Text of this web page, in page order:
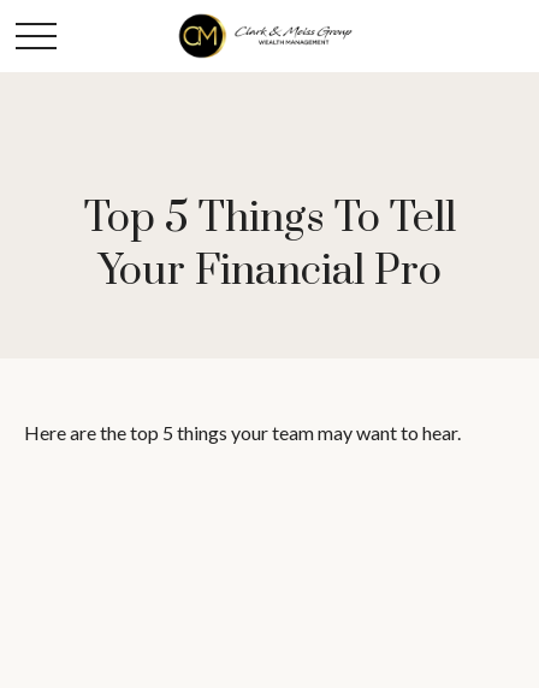
Top 5 Things To Tell
Your Financial Pro
Here are the top 5 things your team may want to hear.